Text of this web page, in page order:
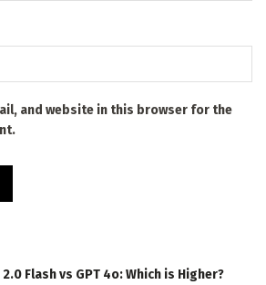
and website in this browser for the
Flash vs GPT 4o: Which is Higher?